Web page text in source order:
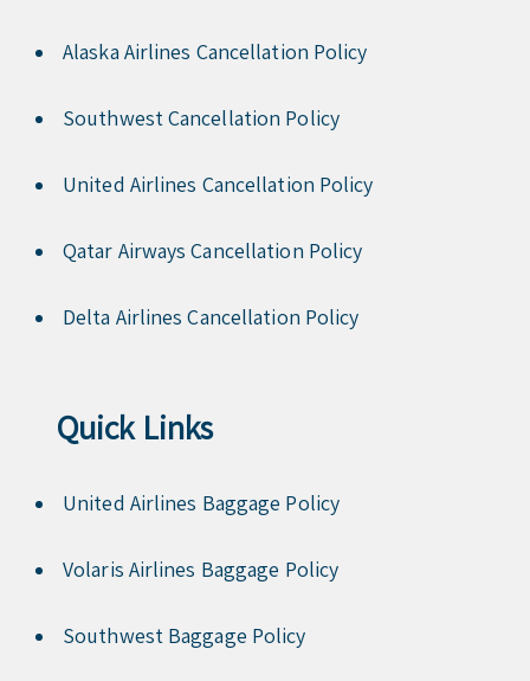
Alaska Airlines Cancellation Policy
Southwest Cancellation Policy
United Airlines Cancellation Policy
Qatar Airways Cancellation Policy
Delta Airlines Cancellation Policy
Quick Links
United Airlines Baggage Policy
Volaris Airlines Baggage Policy
Southwest Baggage Policy